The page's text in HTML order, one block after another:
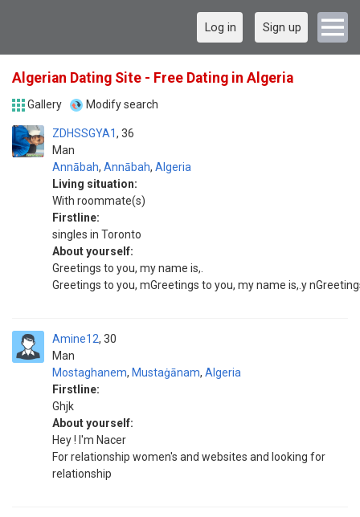
Log in Sign up
Algerian Dating Site - Free Dating in Algeria
Gallery Modify search
ZDHSSGYA1
Man
36
Annābah, Annābah, Algeria
Living situation:
With roommate(s)
Firstline:
singles in Toronto
About yourself:
Greetings to you, my name is,.
Greetings to you, mGreetings to you, my name is,.y
Amine12
Man
30
Mostaghanem, Mustaġānam, Algeria
Firstline:
Ghjk
About yourself:
Hey ! I'm Nacer
For relationship women's and websites and looking for
relationship